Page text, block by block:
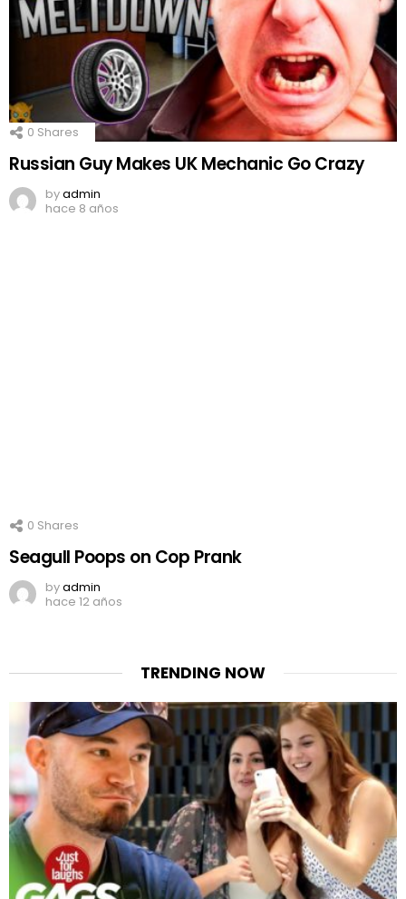
0 Shares
Russian Guy Makes UK Mechanic Go Crazy
byadmin
hace 8 años
0 Shares
Seagull Poops on Cop Prank
byadmin
hace 12 años
TRENDING NOW